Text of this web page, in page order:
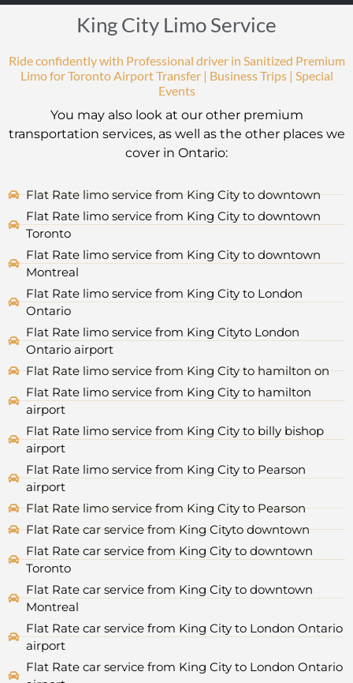
King City Limo Service
Ride confidently with Professional driver in Sanitized Premium
Limo for Toronto Airport Transfer | Business Trips | Special
Events
You may also look at our other premium
transportation services, as well as the other places we
cover in Ontario:
Flat Rate limo service from King City to downtown
Flat Rate limo service from King City to downtown
Toronto
Flat Rate limo service from King City to downtown
Montreal
Flat Rate limo service from King City to London
Ontario
Flat Rate limo service from King Cityto London
Ontario airport
Flat Rate limo service from King City to hamilton on
Flat Rate limo service from King City to hamilton
airport
Flat Rate limo service from King City to billy bishop
airport
Flat Rate limo service from King City to Pearson
airport
Flat Rate limo service from King City to Pearson
Flat Rate car service from King Cityto downtown
Flat Rate car service from King City to downtown
Toronto
Flat Rate car service from King City to downtown
Montreal
Flat Rate car service from King City to London Ontario
airport
Flat Rate car service from King City to London Ontario